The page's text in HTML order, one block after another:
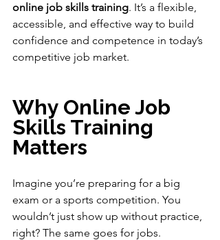
online job skills training. It’s a flexible,
accessible, and effective way to build
confidence and competence in today’s
competitive job market.
Why Online Job
Skills Training
Matters
Imagine you’re preparing for a big
exam or a sports competition. You
wouldn’t just show up without practice,
right? The same goes for jobs.